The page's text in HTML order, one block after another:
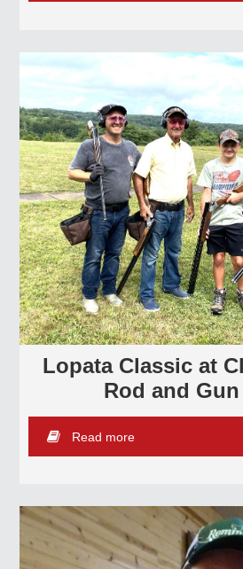
Lopata Classic at
Rod and
Read more